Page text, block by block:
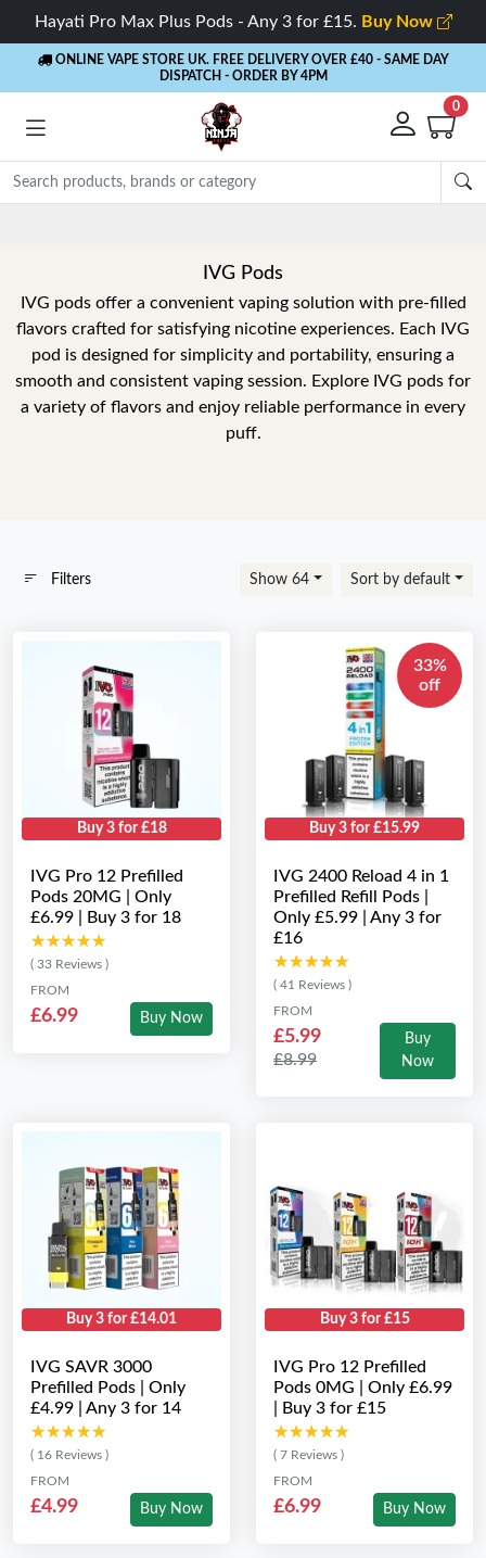
Hayati Pro Max Plus Pods - Any 3 for £15. Buy Now
ONLINE VAPE STORE UK. FREE DELIVERY OVER £40 - SAME DAY
DISPATCH - ORDER BY 4PM
0
IVG Pods
IVG pods offer a convenient vaping solution with pre-filled
flavors crafted for satisfying nicotine experiences. Each IVG
pod is designed for simplicity and portability, ensuring a
smooth and consistent vaping session. Explore IVG pods for
a variety of flavors and enjoy reliable performance in every
puff.
Filters Show 64 Sort by default
Buy 3 for £18
IVG Pro 12 Prefilled
Pods 20MG | Only
£6.99 | Buy 3 for 18
★★★★★
★★★★★
( 33 Reviews )
FROM
£6.99 Buy Now
33%
off
Buy 3 for £15.99
IVG 2400 Reload 4 in 1
Prefilled Refill Pods |
Only £5.99 | Any 3 for
£16
★★★★★
★★★★★
( 41 Reviews )
FROM
£5.99
£8.99
Buy
Now
Buy 3 for £14.01
IVG SAVR 3000
Prefilled Pods | Only
£4.99 | Any 3 for 14
★★★★★
★★★★★
( 16 Reviews )
FROM
£4.99 Buy Now
Buy 3 for £15
IVG Pro 12 Prefilled
Pods 0MG | Only £6.99
| Buy 3 for £15
★★★★★
★★★★★
( 7 Reviews )
FROM
£6.99 Buy Now